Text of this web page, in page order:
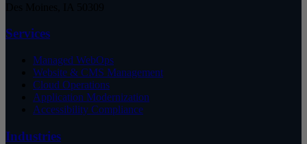
Services
Managed WebOps
Website & CMS Management
Cloud Operations
Application Modernization
Accessibility Compliance
Industries